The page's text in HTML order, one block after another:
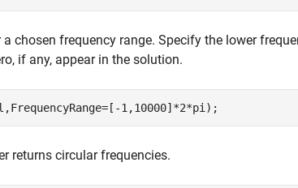
chosen frequency range. Specify the lower
if any, appear in the solution.
1,10000]*2*pi);
returns circular frequencies.